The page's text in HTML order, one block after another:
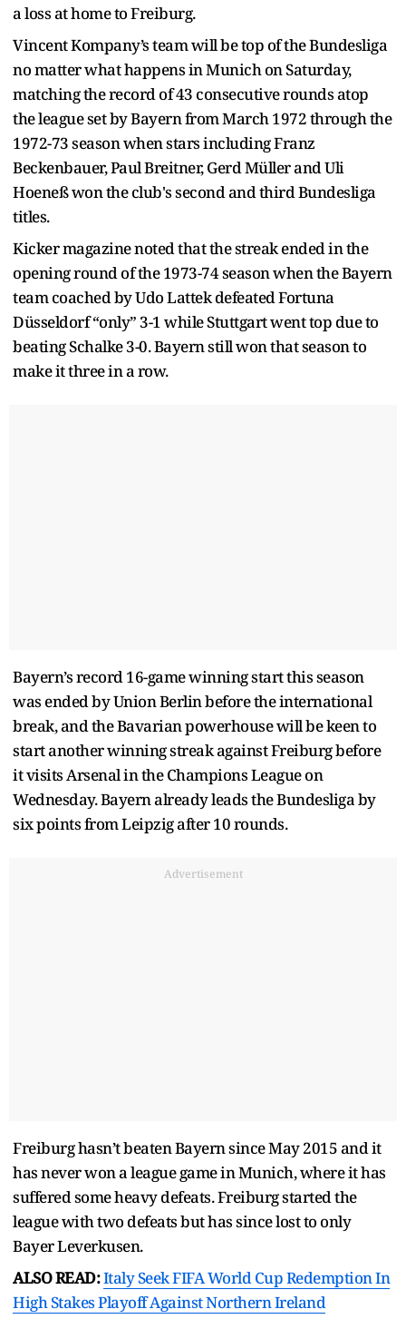
a loss at home to Freiburg.
Vincent Kompany’s team will be top of the Bundesliga
no matter what happens in Munich on Saturday,
matching the record of 43 consecutive rounds atop
the league set by Bayern from March 1972 through the
1972-73 season when stars including Franz
Beckenbauer, Paul Breitner, Gerd Müller and Uli
Hoeneß won the club's second and third Bundesliga
titles.
Kicker magazine noted that the streak ended in the
opening round of the 1973-74 season when the Bayern
team coached by Udo Lattek defeated Fortuna
Düsseldorf “only” 3-1 while Stuttgart went top due to
beating Schalke 3-0. Bayern still won that season to
make it three in a row.
Bayern’s record 16-game winning start this season
was ended by Union Berlin before the international
break, and the Bavarian powerhouse will be keen to
start another winning streak against Freiburg before
it visits Arsenal in the Champions League on
Wednesday. Bayern already leads the Bundesliga by
six points from Leipzig after 10 rounds.
Advertisement
Freiburg hasn’t beaten Bayern since May 2015 and it
has never won a league game in Munich, where it has
suffered some heavy defeats. Freiburg started the
league with two defeats but has since lost to only
Bayer Leverkusen.
ALSO READ:Italy Seek FIFA World Cup Redemption In
High Stakes Playoff Against Northern Ireland